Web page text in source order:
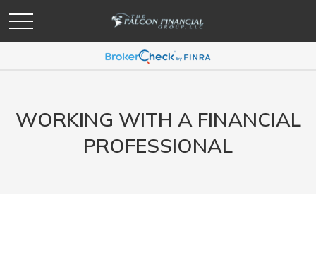
WORKING WITH A FINANCIAL
PROFESSIONAL